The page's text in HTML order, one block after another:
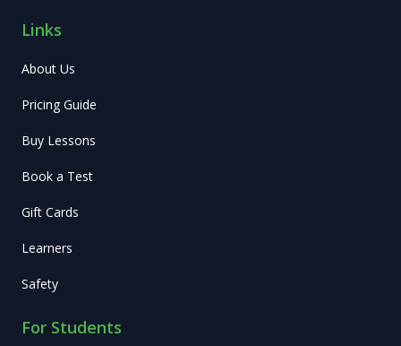
Links
About Us
Pricing Guide
Buy Lessons
Book a Test
Gift Cards
Learners
Safety
For Students